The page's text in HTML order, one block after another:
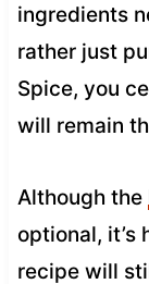
ingredients
rather just
Spice, you
will remain
Although the
optional,
recipe will